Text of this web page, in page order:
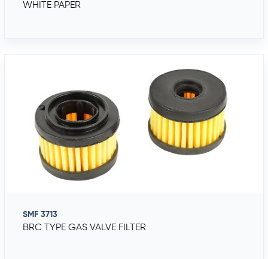
WHITE PAPER
SMF 3713
BRC TYPE GAS VALVE FILTER